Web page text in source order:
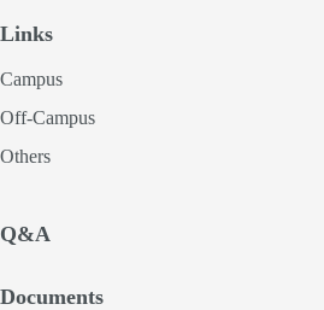
Links
Campus
Off-Campus
Others
Q&A
Documents